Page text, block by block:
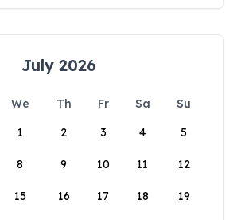
July 2026
We Th Fr Sa
Su
1
2 3 4 5
8 9 10 11 12
15 16 17 18 19